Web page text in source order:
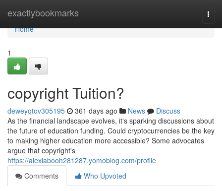
exactlybookmarks
Home
Home
1
copyright Tuition?
deweyqtov305195 361 days ago News
Discuss
As the financial landscape evolves, it's sparking discussions about
the future of education funding. Could cryptocurrencies be the key
to making higher education more accessible? Some advocates
argue that copyright's
https://alexiabooh281287.yomoblog.com/profile
Comments
Who Upvoted